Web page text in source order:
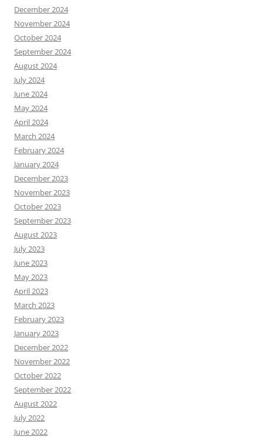
December 2024
November 2024
October 2024
September 2024
August 2024
July 2024
June 2024
May 2024
April 2024
March 2024
February 2024
January 2024
December 2023
November 2023
October 2023
September 2023
August 2023
July 2023
June 2023
May 2023
April 2023
March 2023
February 2023
January 2023
December 2022
November 2022
October 2022
September 2022
August 2022
July 2022
June 2022